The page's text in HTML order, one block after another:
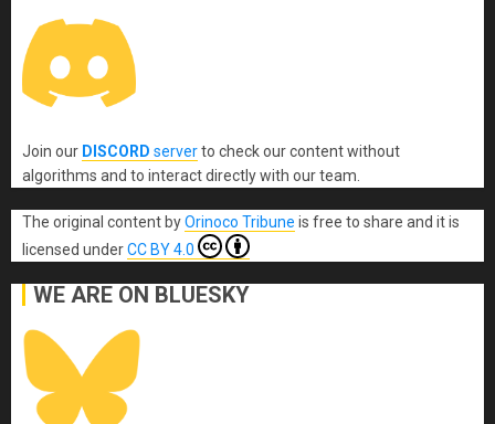
Join our DISCORD serverto check our content without
algorithms and to interact directly with our team.
The original contentbyOrinoco Tribune is free to share and it is
licensed underCC BY 4.0
WE ARE ON BLUESKY